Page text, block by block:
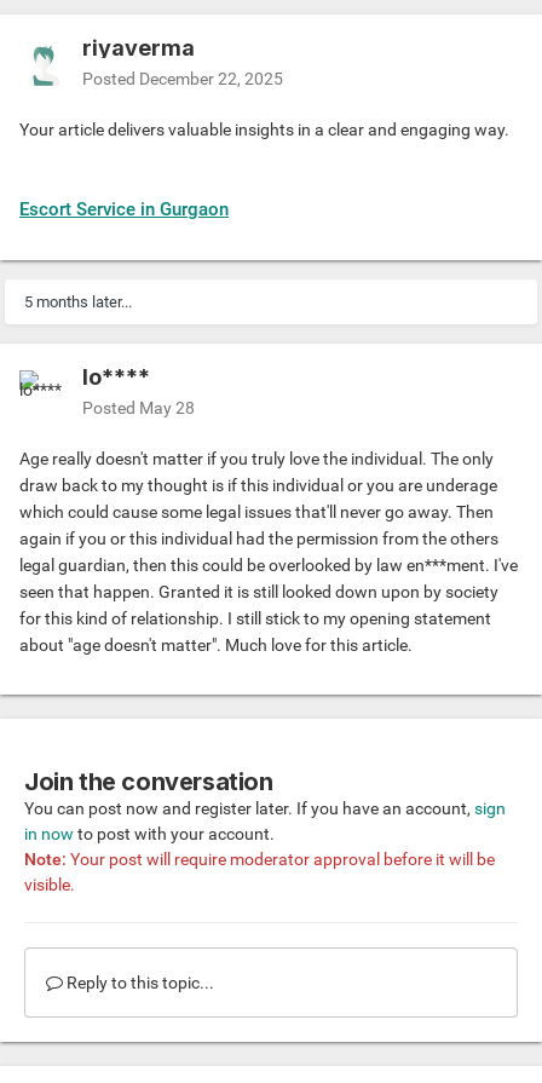
riyaverma
Posted December 22, 2025
Your article delivers valuable insights in a clear and engaging way.
Escort Service in Gurgaon
5 months later...
lo****
Posted May 28
Age really doesn't matter if you truly love the individual. The only
draw back to my thought is if this individual or you are underage
which could cause some legal issues that'll never go away. Then
again if you or this individual had the permission from the others
legal guardian, then this could be overlooked by law en***ment. I've
seen that happen. Granted it is still looked down upon by society
for this kind of relationship. I still stick to my opening statement
about "age doesn't matter". Much love for this article.
Join the conversation
You can post now and register later. If you have an account, sign
in now to post with your account.
Note: Your post will require moderator approval before it will be
visible.
Reply to this topic...